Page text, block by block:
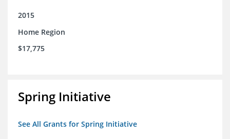
2015
Home Region
$17,775
Spring Initiative
See All Grants for Spring Initiative